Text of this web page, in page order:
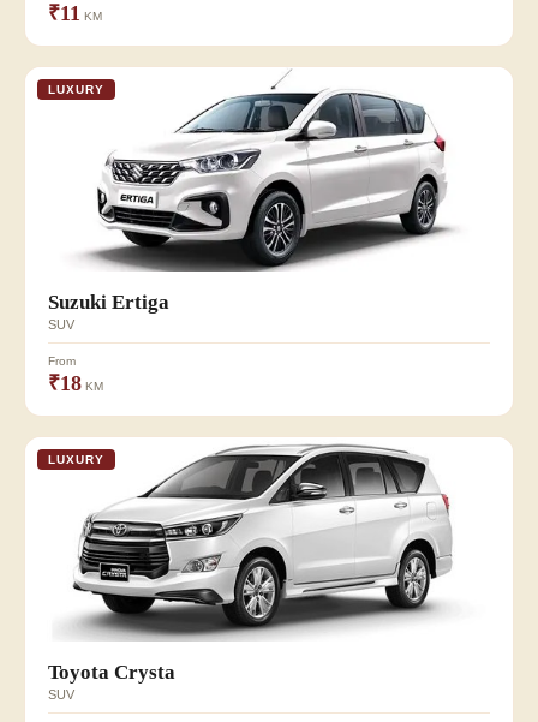
₹11 KM
LUXURY
Suzuki Ertiga
SUV
From
₹18 KM
LUXURY
Toyota Crysta
SUV